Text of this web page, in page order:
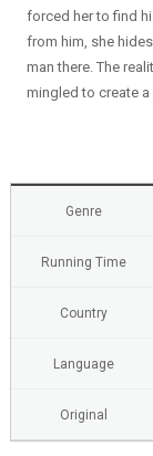
forced her to find
from him, she
man there. The
mingled to create
Genre
Running Time
Country
Language
Original